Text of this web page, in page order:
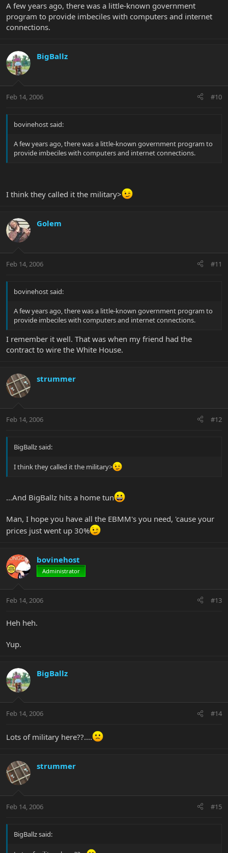
A few years ago, there was a little-known government
program to provide imbeciles with computers and internet
connections.
BigBallz
Feb 14, 2006 #10
bovinehost said:
A few years ago, there was a little-known government program to
provide imbeciles with computers and internet connections.
I think they called it the military>
Golem
Feb 14, 2006 #11
bovinehost said:
A few years ago, there was a little-known government program to
provide imbeciles with computers and internet connections.
I remember it well. That was when my friend had the
contract to wire the White House.
strummer
Feb 14, 2006 #12
BigBallz said:
I think they called it the military>
...And BigBallz hits a home tun
Man, I hope you have all the EBMM's you need, 'cause your
prices just went up 30%
bovinehost
Administrator
Feb 14, 2006 #13
Heh heh.
Yup.
BigBallz
Feb 14, 2006 #14
Lots of military here??....
strummer
Feb 14, 2006 #15
BigBallz said: